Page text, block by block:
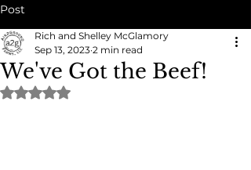
Post
We've Got the Beef!
Rich and Shelley McGlamory
Sep 13, 2023 2 min read
Rated NaN out of 5 stars.